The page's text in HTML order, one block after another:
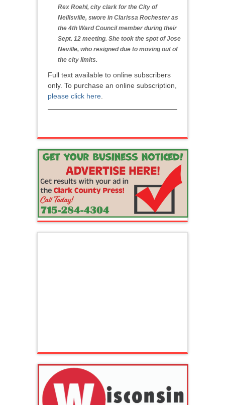
Rex Roehl, city clark for the City of
Neillsville, swore in Clarissa Rochester as
the 4th Ward Council member during their
Sept. 12 meeting. She took the spot of Jose
Neville, who resigned due to moving out of
the city limits.
Full text available to online subscribers
only. To purchase an online subscription,
please click here.